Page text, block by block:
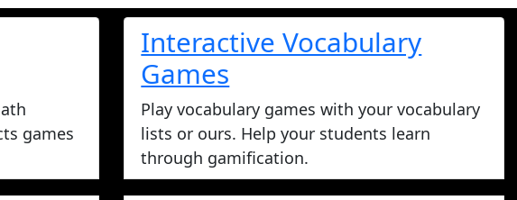
games
Interactive Vocabulary
Games
Play vocabulary games with your vocabulary
lists or ours. Help your students learn
through gamification.